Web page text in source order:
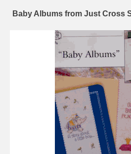
Baby Albums from Just Cross